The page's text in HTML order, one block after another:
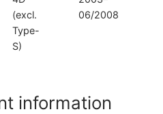
(excl.
Type-
S)
06/2008
information